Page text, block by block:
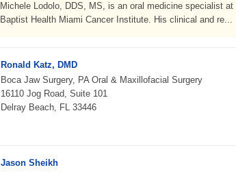
Michele Lodolo, DDS, MS, is an oral medicine specialist at
Baptist Health Miami Cancer Institute. His clinical and re...
Ronald Katz, DMD
Boca Jaw Surgery, PA Oral & Maxillofacial Surgery
16110 Jog Road, Suite 101
Delray Beach, FL 33446
Jason Sheikh